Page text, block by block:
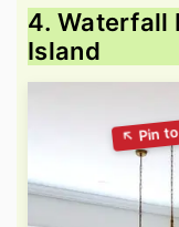
4. Waterfall
Island